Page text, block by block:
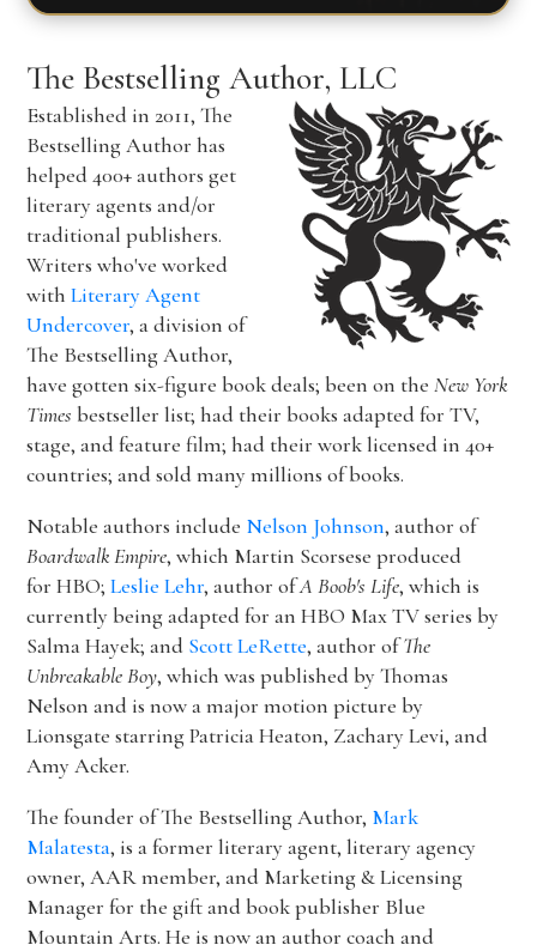
The Bestselling Author, LLC
Established in 2011, The
Bestselling Author has
helped 400+ authors get
literary agents and/or
traditional publishers.
Writers who've worked
withLiterary Agent
Undercover, a division of
The Bestselling Author,
have gotten six-figure book deals; been on theNew York
Times bestseller list; had their books adapted for TV,
stage, and feature film; had their work licensed in 40+
countries; and sold many millions of books.
Notable authors include Nelson Johnson, author of
Boardwalk Empire, which Martin Scorsese produced
for HBO;Leslie Lehr, author ofA Boob's Life, which is
currently being adapted for an HBO Max TV series by
Salma Hayek; and Scott LeRette, author ofThe
Unbreakable Boy, which was published by Thomas
Nelson and is now a major motion picture by
Lionsgate starring Patricia Heaton, Zachary Levi, and
Amy Acker.
The founder of The Bestselling Author, Mark
Malatesta, is a former literary agent, literary agency
owner, AAR member, and Marketing & Licensing
Manager for the gift and book publisher Blue
Mountain Arts. He is now an author coach and